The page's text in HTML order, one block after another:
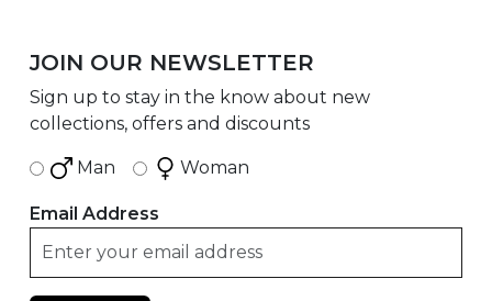
JOIN OUR NEWSLETTER
Sign up to stay in the know about new
collections, offers and discounts
Man Woman
Email Address